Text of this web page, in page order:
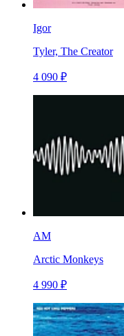
Igor
Tyler, The Creator
4 090 ₽
AM
Arctic Monkeys
4 990 ₽